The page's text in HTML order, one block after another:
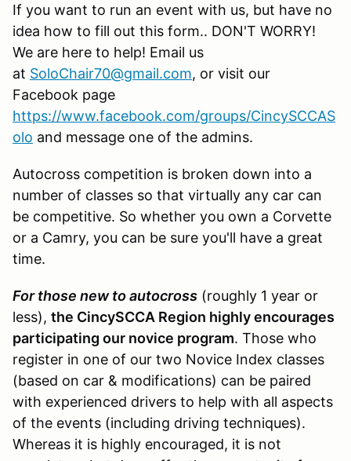
If you want to run an event with us, but have no
idea how to fill out this form.. DON'T WORRY!
We are here to help! Email us
at SoloChair70@gmail.com, or visit our
Facebook page
https://www.facebook.com/groups/CincySCCAS
olo and message one of the admins.
Autocross competition is broken down into a
number of classes so that virtually any car can
be competitive. So whether you own a Corvette
or a Camry, you can be sure you'll have a great
time.
For those new to autocross (roughly 1 year or
less), the CincySCCA Region highly encourages
participating our novice program. Those who
register in one of our two Novice Index classes
(based on car & modifications) can be paired
with experienced drivers to help with all aspects
of the events (including driving techniques).
Whereas it is highly encouraged, it is not